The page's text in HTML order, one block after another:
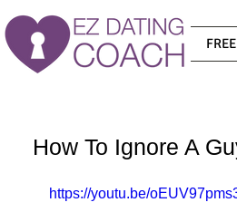
How To Ignore A
https://youtu.be/